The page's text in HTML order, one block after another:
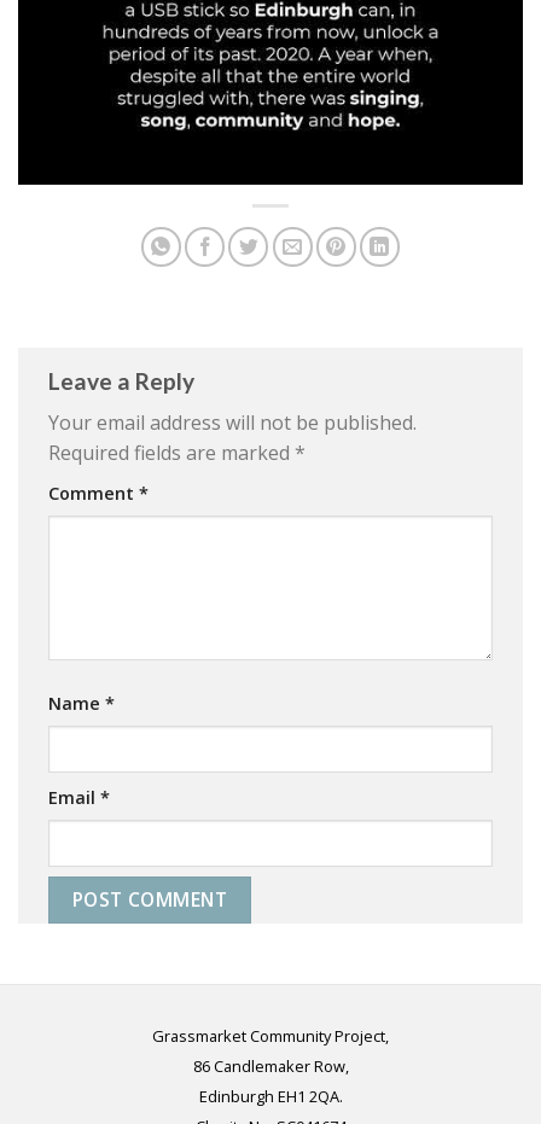
Leave a Reply
Your email address will not be published.
Required fields are marked *
Comment *
Name *
Email *
Grassmarket Community Project,
86 Candlemaker Row,
Edinburgh EH1 2QA.